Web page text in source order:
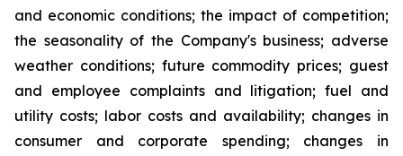
and economic conditions; the impact of competition;
the seasonality of the Company's business; adverse
weather conditions; future commodity prices; guest
and employee complaints and litigation; fuel and
utility costs; labor costs and availability; changes in
consumer and corporate spending; changes in